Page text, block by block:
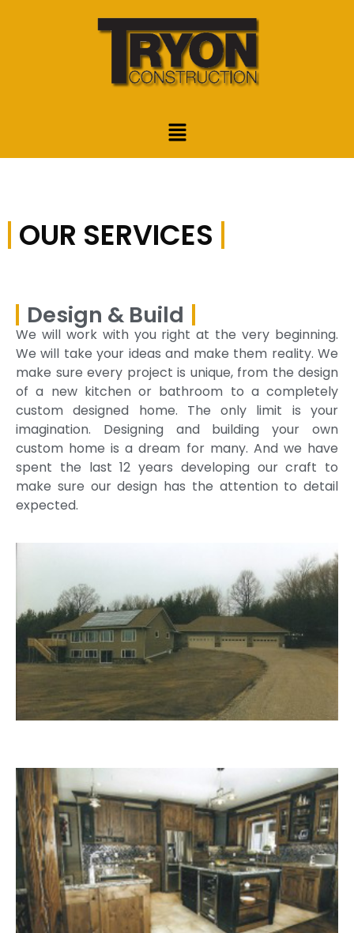
OUR SERVICES
Design & Build
We will work with you right at the very beginning.
We will take your ideas and make them reality. We
make sure every project is unique, from the design
of a new kitchen or bathroom to a completely
custom designed home. The only limit is your
imagination. Designing and building your own
custom home is a dream for many. And we have
spent the last 12 years developing our craft to
make sure our design has the attention to detail
expected.